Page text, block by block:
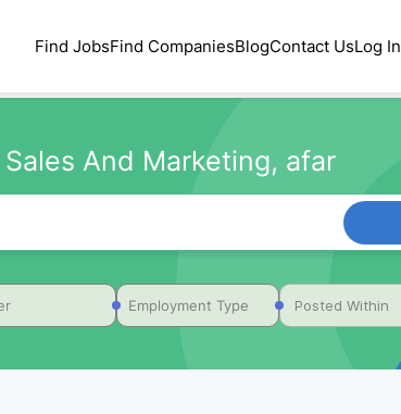
Find JobsFind CompaniesBlogContact UsLog In
And Marketing, afar
Employment Type Posted Within